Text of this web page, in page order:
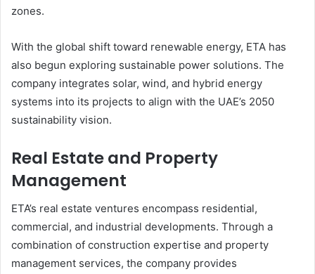
zones.
With the global shift toward renewable energy, ETA has
also begun exploring sustainable power solutions. The
company integrates solar, wind, and hybrid energy
systems into its projects to align with the UAE’s 2050
sustainability vision.
Real Estate and Property
Management
ETA’s real estate ventures encompass residential,
commercial, and industrial developments. Through a
combination of construction expertise and property
management services, the company provides